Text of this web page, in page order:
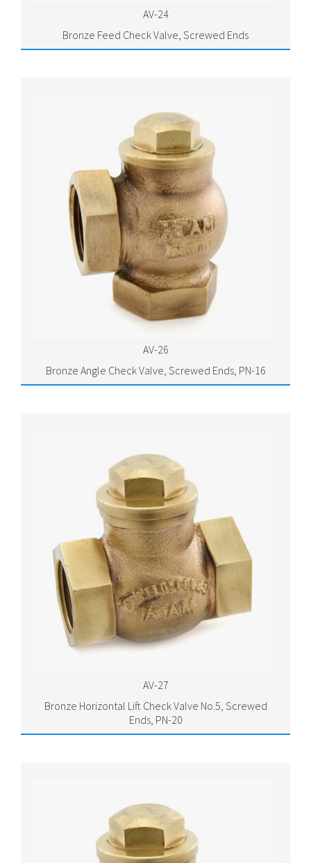
AV-24
Bronze Feed Check Valve, Screwed Ends
AV-26
Bronze Angle Check Valve, Screwed Ends, PN-16
AV-27
Bronze Horizontal Lift Check Valve No.5, Screwed
Ends, PN-20